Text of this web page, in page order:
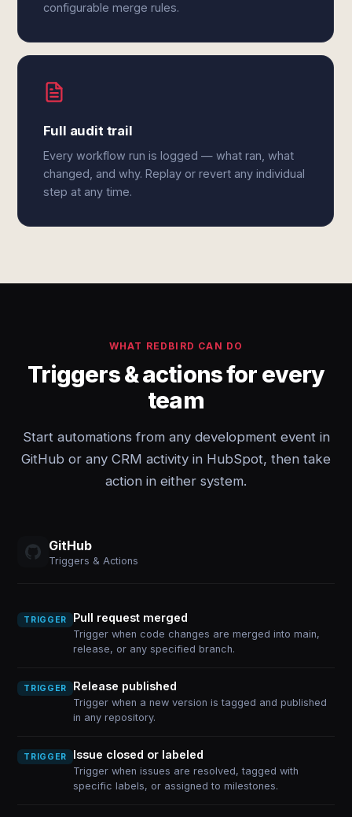
configurable merge rules.
Full audit trail
Every workflow run is logged — what ran, what
changed, and why. Replay or revert any individual
step at any time.
WHAT REDBIRD CAN DO
Triggers & actions for every
team
Start automations from any development event in
GitHub or any CRM activity in HubSpot, then take
action in either system.
GitHub
Triggers & Actions
TRIGGER Pull request merged
Trigger when code changes are merged into main,
release, or any specified branch.
TRIGGER Release published
Trigger when a new version is tagged and published
in any repository.
TRIGGER Issue closed or labeled
Trigger when issues are resolved, tagged with
specific labels, or assigned to milestones.